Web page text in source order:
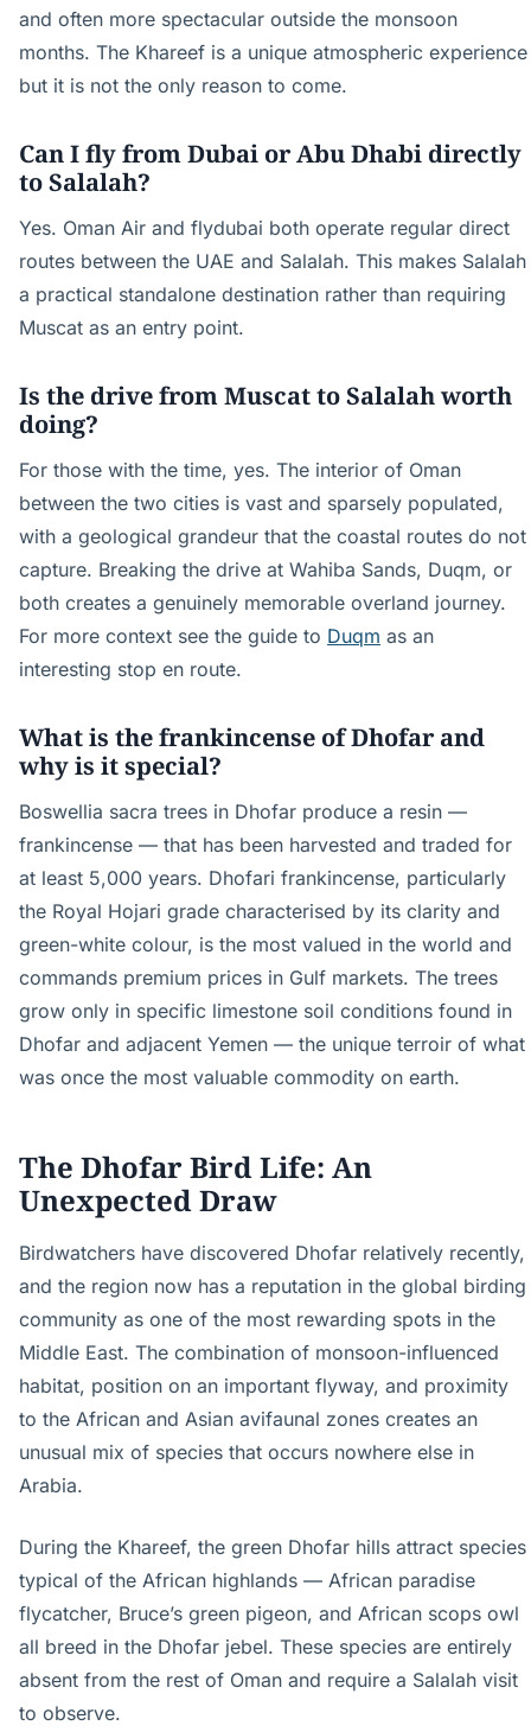
and often more spectacular outside the monsoon
months. The Khareef is a unique atmospheric experience
but it is not the only reason to come.
Can I fly from Dubai or Abu Dhabi directly
to Salalah?
Yes. Oman Air and flydubai both operate regular direct
routes between the UAE and Salalah. This makes Salalah
a practical standalone destination rather than requiring
Muscat as an entry point.
Is the drive from Muscat to Salalah worth
doing?
For those with the time, yes. The interior of Oman
between the two cities is vast and sparsely populated,
with a geological grandeur that the coastal routes do not
capture. Breaking the drive at Wahiba Sands, Duqm, or
both creates a genuinely memorable overland journey.
For more context see the guide to Duqm as an
interesting stop en route.
What is the frankincense of Dhofar and
why is it special?
Boswellia sacra trees in Dhofar produce a resin —
frankincense — that has been harvested and traded for
at least 5,000 years. Dhofari frankincense, particularly
the Royal Hojari grade characterised by its clarity and
green-white colour, is the most valued in the world and
commands premium prices in Gulf markets. The trees
grow only in specific limestone soil conditions found in
Dhofar and adjacent Yemen — the unique terroir of what
was once the most valuable commodity on earth.
The Dhofar Bird Life: An
Unexpected Draw
Birdwatchers have discovered Dhofar relatively recently,
and the region now has a reputation in the global birding
community as one of the most rewarding spots in the
Middle East. The combination of monsoon-influenced
habitat, position on an important flyway, and proximity
to the African and Asian avifaunal zones creates an
unusual mix of species that occurs nowhere else in
Arabia.
During the Khareef, the green Dhofar hills attract species
typical of the African highlands — African paradise
flycatcher, Bruce’s green pigeon, and African scops owl
all breed in the Dhofar jebel. These species are entirely
absent from the rest of Oman and require a Salalah visit
to observe.